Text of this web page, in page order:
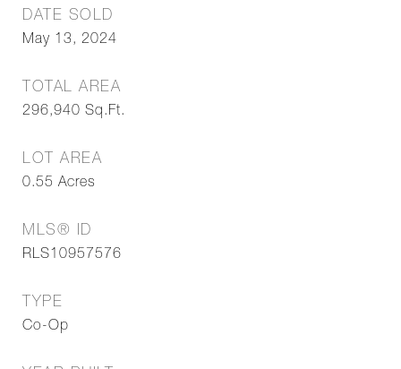
DATE SOLD
May 13, 2024
TOTAL AREA
296,940 Sq.Ft.
LOT AREA
0.55 Acres
MLS® ID
RLS10957576
TYPE
Co-Op